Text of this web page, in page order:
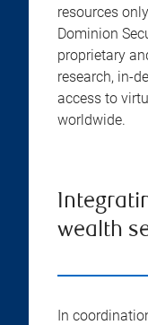
resources
Dominion
proprietary
research, in-
access to
worldwide.
wealth
In